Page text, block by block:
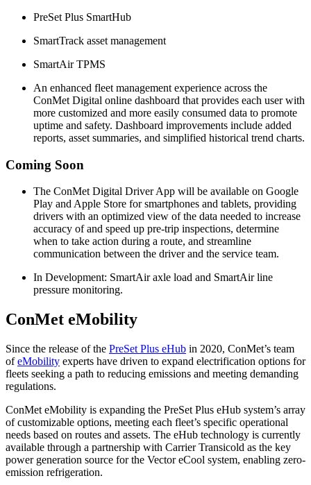
PreSet Plus SmartHub
SmartTrack asset management
SmartAir TPMS
An enhanced fleet management experience across the
ConMet Digital online dashboard that provides each user with
more customized and more easily consumed data to promote
uptime and safety. Dashboard improvements include added
reports, asset summaries, and simplified historical trend charts.
Coming Soon
The ConMet Digital Driver App will be available on Google
Play and Apple Store for smartphones and tablets, providing
drivers with an optimized view of the data needed to increase
accuracy of and speed up pre-trip inspections, determine
when to take action during a route, and streamline
communication between the driver and the service team.
In Development: SmartAir axle load and SmartAir line
pressure monitoring.
ConMet eMobility
Since the release of the PreSet Plus eHub in 2020, ConMet’s team
ofeMobility experts have driven to expand electrification options for
fleets seeking a path to reducing emissions and meeting demanding
regulations.
ConMet eMobility is expanding the PreSet Plus eHub system’s array
of customizable options, meeting each fleet’s specific operational
needs based on routes and assets. The eHub technology is currently
available through a partnership with Carrier Transicold as the key
power generation source for the Vector eCool system, enabling zero-
emission refrigeration.